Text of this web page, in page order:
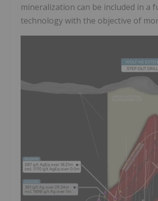
mineralization can be included in a
technology with the objective of